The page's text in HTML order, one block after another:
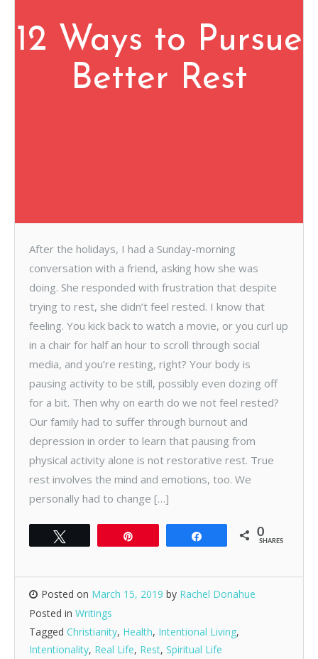
12 Ways to Pursue
Better Rest
After the holidays, I had a Sunday-morning
conversation with a friend, asking how she was
doing. She responded with frustration that despite
trying to rest, she didn’t feel rested. I know that
feeling. You kick back to watch a movie, or you curl up
in a chair for half an hour to scroll through social
media, and you’re resting, right? Your body is
pausing activity to be still, possibly even dozing off
for a bit. Then why on earth do we not feel rested?
Our family had to suffer through burnout and
depression in order to learn that pausing from
physical activity alone is not restorative rest. True
rest involves the mind and emotions, too. We
personally had to change […]
0
SHARES
Posted on March 15, 2019 by Rachel Donahue
Posted in Writings
Tagged Christianity, Health, Intentional Living,
Intentionality, Real Life, Rest, Spiritual Life